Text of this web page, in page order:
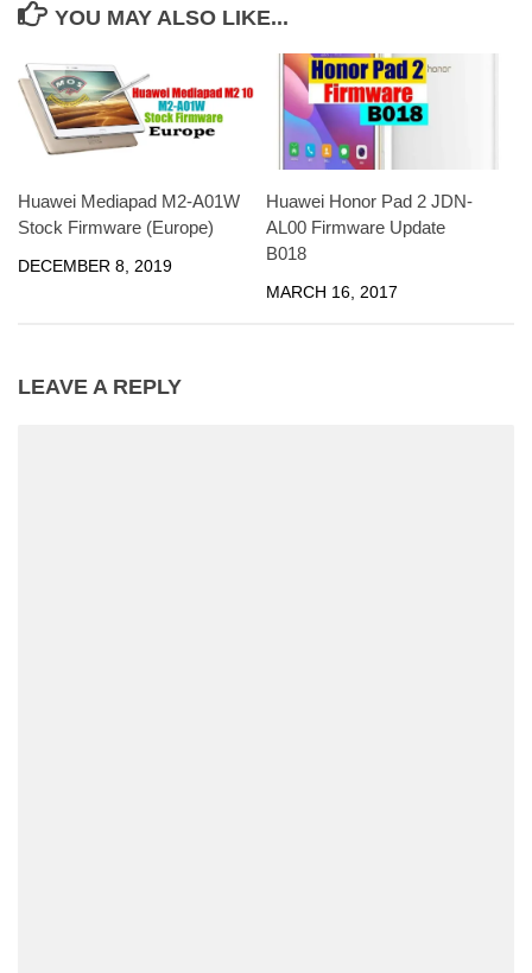
YOU MAY ALSO LIKE...
Huawei Mediapad M2-A01W
Stock Firmware (Europe)
DECEMBER 8, 2019
Huawei Honor Pad 2 JDN-
AL00 Firmware Update
B018
MARCH 16, 2017
LEAVE A REPLY